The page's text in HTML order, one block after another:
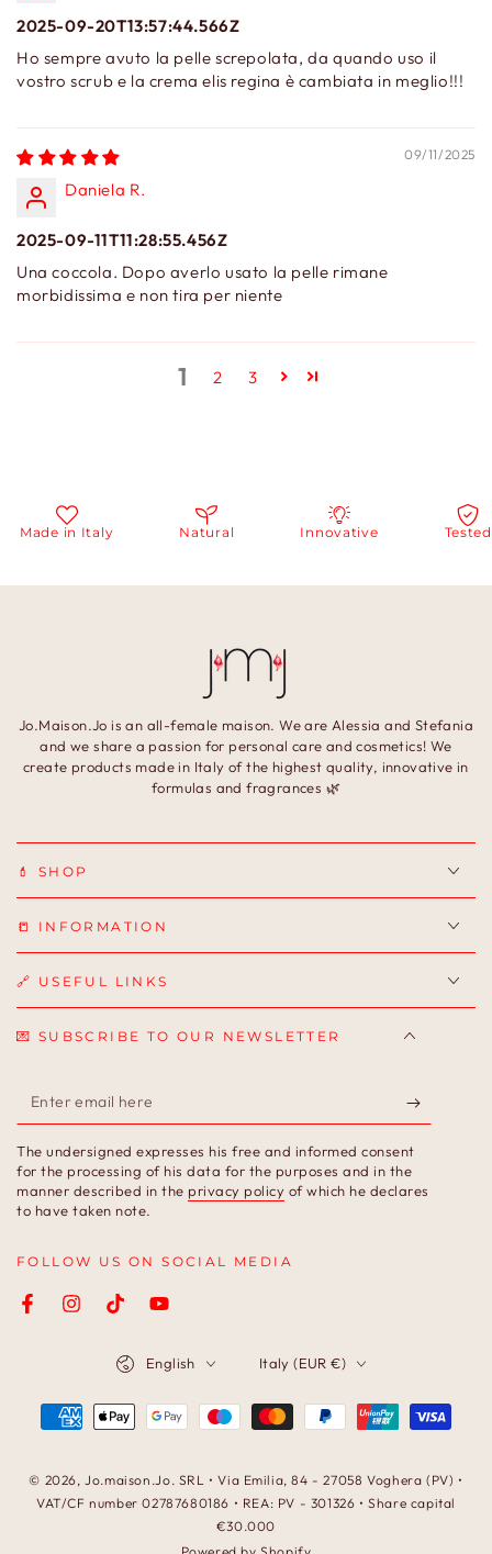
2025-09-20T13:57:44.566Z
Ho sempre avuto la pelle screpolata, da quando uso il
vostro scrub e la crema elis regina è cambiata in meglio!!!
09/11/2025
Daniela R.
2025-09-11T11:28:55.456Z
Una coccola. Dopo averlo usato la pelle rimane
morbidissima e non tira per niente
1 2 3
Made in Italy Natural Innovative Tested
Jo.Maison.Jo is an all-female maison. We are Alessia and Stefania
and we share a passion for personal care and cosmetics! We
create products made in Italy of the highest quality, innovative in
formulas and fragrances 🌿
💄 SHOP
📒 INFORMATION
🔗 USEFUL LINKS
💌 SUBSCRIBE TO OUR NEWSLETTER
Enter
email
here
The undersigned expresses his free and informed consent
for the processing of his data for the purposes and in the
manner described in the privacy policy of which he declares
to have taken note.
FOLLOW US ON SOCIAL MEDIA
FacebookInstagramTikTokYouTube
© 2026,Jo.maison.Jo. SRL • Via Emilia, 84 - 27058 Voghera (PV) •
VAT/CF number 02787680186 • REA: PV - 301326 • Share capital
€30.000
English Italy (EUR €)
Payment